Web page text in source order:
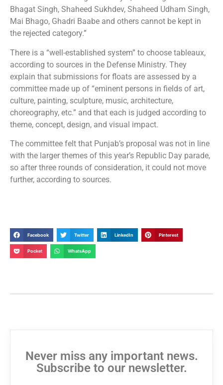
Bhagat Singh, Shaheed Sukhdev, Shaheed Udham Singh,
Mai Bhago, Ghadri Baabe and others cannot be kept in
the rejected category.”
There is a “well-established system” to choose tableaux,
according to sources in the Defense Ministry. They
explain that submissions for floats are assessed by a
committee made up of “eminent persons in fields of art,
culture, painting, sculpture, music, architecture,
choreography, etc.” and that each is judged according to
theme, concept, design, and visual impact.
The committee felt that Punjab’s proposal was not in line
with the larger themes of this year’s Republic Day parade,
so after three rounds of consideration, it could not move
further, according to sources.
Facebook Twitter LinkedIn Pinterest
Pocket WhatsApp
Never miss any important news.
Subscribe to our newsletter.